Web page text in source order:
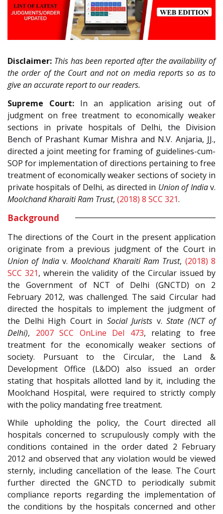
Disclaimer: This has been reported after the availability of
the order of the Court and not on media reports so as to
give an accurate report to our readers.
Supreme Court: In an application arising out of
judgment on free treatment to economically weaker
sections in private hospitals of Delhi,the Division
Bench of Prashant Kumar Mishra and N.V. Anjaria, JJ.,
directed a joint meeting for framing of guidelines-cum-
SOP for implementation of directions pertaining to free
treatment of economically weaker sections of society in
private hospitals of Delhi, as directed in Union of Indiav.
Moolchand Kharaiti Ram Trust, (2018) 8 SCC 321.
Background
The directions of the Court in the present application
originate from a previous judgment of the Court in
Union of Indiav.Moolchand Kharaiti Ram Trust, (2018) 8
SCC 321, wherein the validity of the Circular issued by
the Government of NCT of Delhi (GNCTD) on 2
February 2012, was challenged. The said Circular had
directed the hospitals to implement the judgment of
the Delhi High Court in Social Jurists v. State (NCT of
Delhi), 2007 SCC OnLine Del 473, relating to free
treatment for the economically weaker sections of
society. Pursuant to the Circular, the Land &
Development Office (L&DO) also issued an order
stating that hospitals allotted land by it, including the
Moolchand Hospital, were required to strictly comply
with the policy mandating free treatment.
While upholding the policy, the Court directed all
hospitals concerned to scrupulously comply with the
conditions contained in the order dated 2 February
2012 and observed that any violation would be viewed
sternly, including cancellation of the lease. The Court
further directed the GNCTD to periodically submit
compliance reports regarding the implementation of
the conditions by the hospitals concerned and other